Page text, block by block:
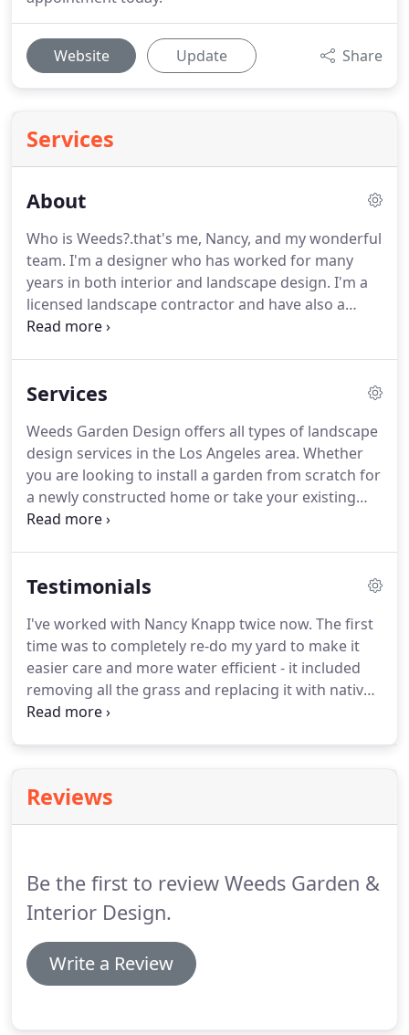
Website Update Share
Services
About
Who is Weeds?.that's me, Nancy, and my wonderful
team. I'm a designer who has worked for many
years in both interior and landscape design. I'm a
licensed landscape contractor and have also a
completed the Sustainable Landscape Professional
for the City of Santa Monica regarding their
from my experience, inside or outside your home,
a beautiful space combines very similar design and
practical elements: color, scale, proportion, texture,
and light plus site constraints, projected use,
personal style and budget.
Services
Weeds Garden Design offers all types of landscape
design services in the Los Angeles area. Whether
you are looking to install a garden from scratch for
a newly constructed home or take your existing
landscaping to the next level, give us a call!
create one-of-a-kind outdoor spaces for dining,
plantings and custom designed hardscape.
Irrigation here in Southern California is a big topic!
Testimonials
I've worked with Nancy Knapp twice now. The first
time was to completely re-do my yard to make it
easier care and more water efficient - it included
removing all the grass and replacing it with native
bushes and succulents; removing tired brick
the cement that was removed to add some
interesting pathways in the front of the building;
Reviews
Be the first to review Weeds Garden &
Interior Design.
Write a Review